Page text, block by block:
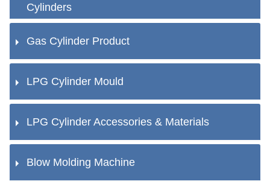
Cylinders
Gas Cylinder Product
LPG Cylinder Mould
LPG Cylinder Accessories & Materials
Blow Molding Machine